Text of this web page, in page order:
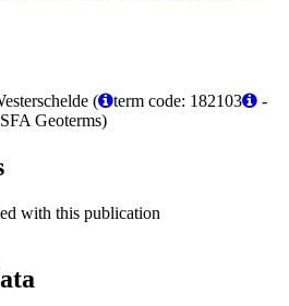
(
term code: 182103
-
Geoterms)
with this publication